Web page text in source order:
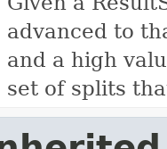
advanced to
and a high
set of splits